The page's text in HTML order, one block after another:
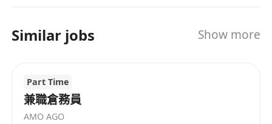
Similar jobs Show more
Part Time
兼職倉務員
AMO AGO